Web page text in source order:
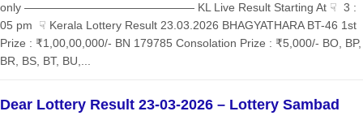
only ——————————————— KL Live Result Starting At ☟ 3 :
05 pm ☟ Kerala Lottery Result 23.03.2026 BHAGYATHARA BT-46 1st
Prize : ₹1,00,00,000/- BN 179785 Consolation Prize : ₹5,000/- BO, BP,
BR, BS, BT, BU,...
Dear Lottery Result 23-03-2026 – Lottery Sambad